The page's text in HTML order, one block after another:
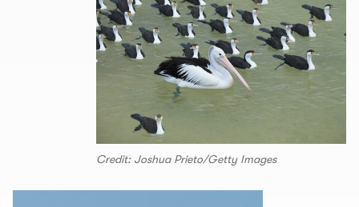
Credit: Joshua Prieto/Getty Images